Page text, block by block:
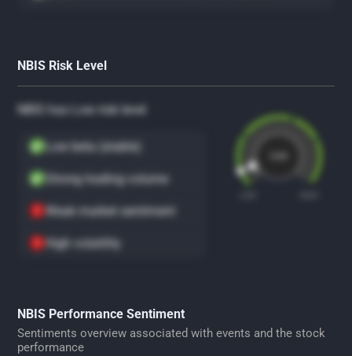
NBIS Risk Level
NBIS has Low risk level
Low beta (stable)
Strong trading volume
Weak market sentiment
High volatility
NBIS Performance Sentiment
Sentiments overview associated with events and the stock
performance